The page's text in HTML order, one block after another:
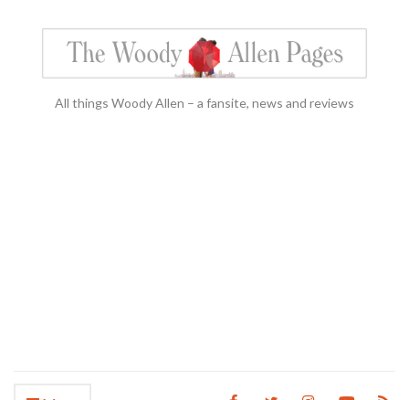
All things Woody Allen – a fansite, news and reviews